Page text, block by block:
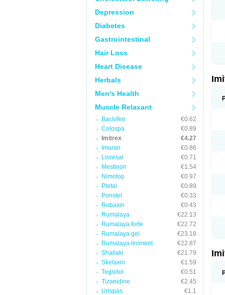
Depression
Diabetes
Gastrointestinal
Hair Loss
Heart Disease
Herbals
Men's Health
Muscle Relaxant
Baclofen
€0.62
Colospa
€0.89
Imitrex
€4.27
Imuran
€0.86
Lioresal
€0.71
Mestinon
€1.54
Nimotop
€0.97
Pletal
€0.89
Ponstel
€0.33
Robaxin
€0.43
Rumalaya
€22.13
Rumalaya forte
€22.72
Rumalaya gel
€23.18
Rumalaya liniment
€22.87
Shallaki
€21.79
Skelaxin
€1.59
Tegretol
€0.51
Tizanidine
€2.45
Urispas
€1.1